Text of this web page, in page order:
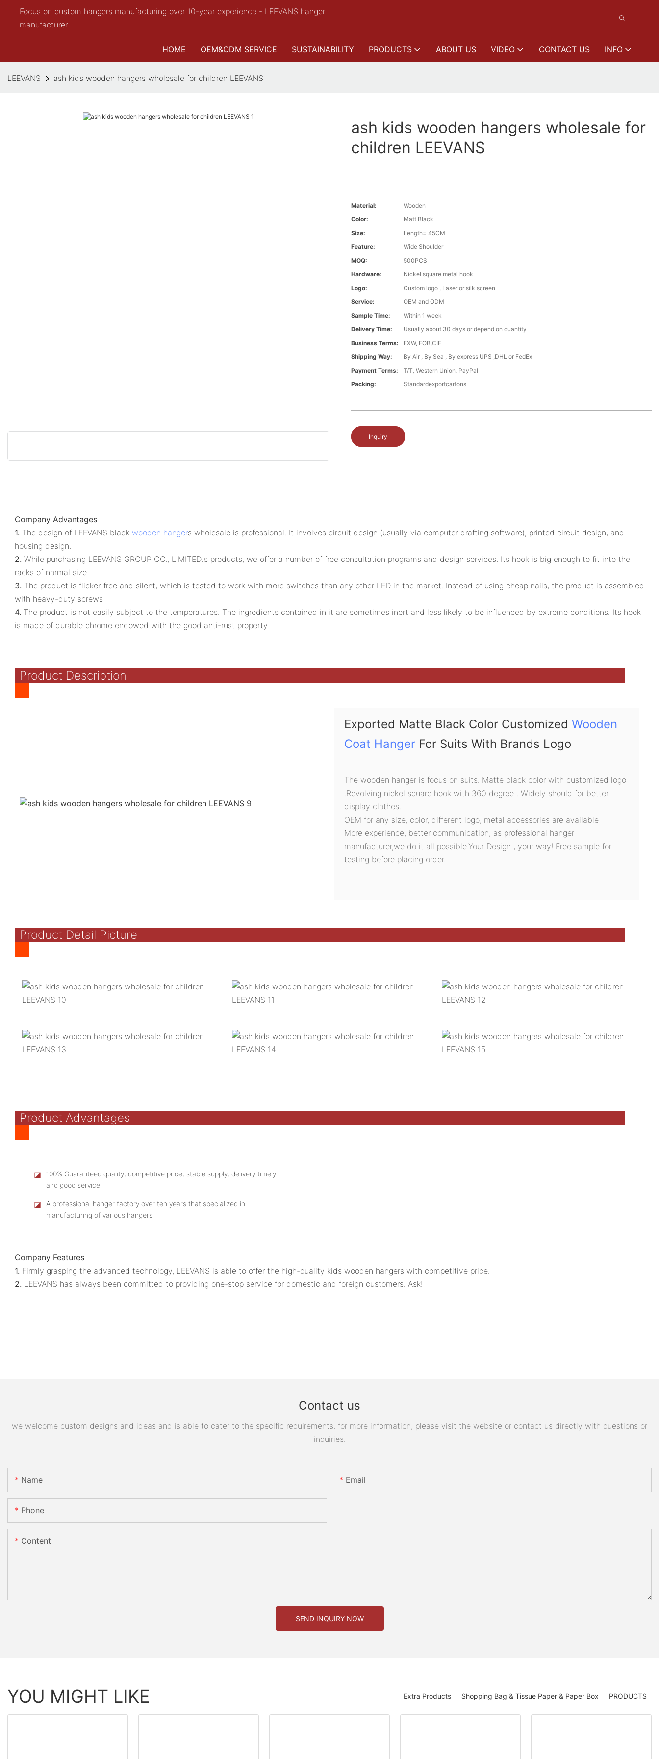
Focus on custom hangers manufacturing over 10-year experience - LEEVANS hanger
manufacturer
HOME OEM&ODM SERVICE SUSTAINABILITY PRODUCTS ABOUT US VIDEO CONTACT US INFO
LEEVANS ash kids wooden hangers wholesale for children LEEVANS
ash kids wooden hangers wholesale for
children LEEVANS
Material:
Wooden
Color:
Matt Black
Size:
Length= 45CM
Feature:
Wide Shoulder
MOQ:
500PCS
Hardware:
Nickel square metal hook
Logo:
Custom logo , Laser or silk screen
Service:
OEM and ODM
Sample Time:
Within 1 week
Delivery Time:
Usually about 30 days or depend on quantity
Business Terms:
EXW, FOB,CIF
Shipping Way:
By Air , By Sea , By express UPS ,DHL or FedEx
Payment Terms:
T/T, Western Union, PayPal
Packing:
Standardexportcartons
Inquiry
Company Advantages
1. The design of LEEVANS black wooden hangers wholesale is professional. It involves circuit design (usually via computer drafting software), printed circuit design, and
housing design.
2. While purchasing LEEVANS GROUP CO., LIMITED.'s products, we offer a number of free consultation programs and design services. Its hook is big enough to fit into the
racks of normal size
3. The product is flicker-free and silent, which is tested to work with more switches than any other LED in the market. Instead of using cheap nails, the product is assembled
with heavy-duty screws
4. The product is not easily subject to the temperatures. The ingredients contained in it are sometimes inert and less likely to be influenced by extreme conditions. Its hook
is made of durable chrome endowed with the good anti-rust property
Product Description
Exported Matte Black Color Customized Wooden
Coat Hanger For Suits With Brands Logo
The wooden hanger is focus on suits. Matte black color with customized logo
.Revolving nickel square hook with 360 degree . Widely should for better
display clothes.
OEM for any size, color, different logo, metal accessories are available
More experience, better communication, as professional hanger
manufacturer,we do it all possible.Your Design , your way! Free sample for
testing before placing order.
Product Detail Picture
Product Advantages
◪
100% Guaranteed quality, competitive price, stable supply, delivery timely
and good service.
◪
A professional hanger factory over ten years that specialized in
manufacturing of various hangers
Company Features
1. Firmly grasping the advanced technology, LEEVANS is able to offer the high-quality kids wooden hangers with competitive price.
2. LEEVANS has always been committed to providing one-stop service for domestic and foreign customers. Ask!
Contact us
we welcome custom designs and ideas and is able to cater to the specific requirements. for more information, please visit the website or contact us directly with questions or
inquiries.
Name Email
Phone
Content
SEND INQUIRY NOW
YOU MIGHT LIKE PRODUCTS
Shopping Bag & Tissue Paper & Paper Box
Extra Products